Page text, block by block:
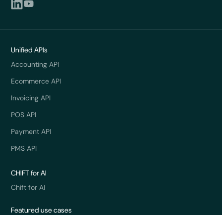
Unified APIs
Accounting API
Ecommerce API
Invoicing API
POS API
Payment API
PMS API
CHIFT for AI
Chift for AI
Featured use cases